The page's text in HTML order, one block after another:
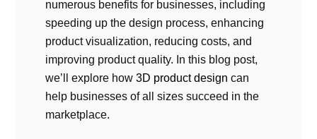
numerous benefits for businesses, including
speeding up the design process, enhancing
product visualization, reducing costs, and
improving product quality. In this blog post,
we’ll explore how3D product design can
help businesses of all sizes succeed in the
marketplace.